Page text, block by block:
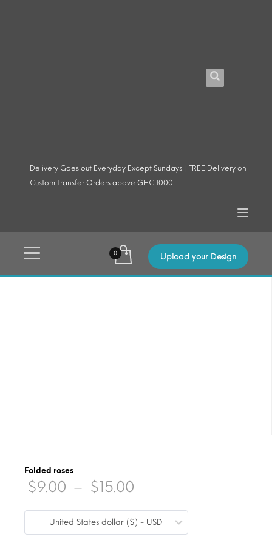
Delivery Goes out Everyday Except Sundays | FREE Delivery on
Custom Transfer Orders above GHC 1000
Upload your Design
Folded roses
$9.00 – $15.00
range:
$9.00
United States dollar ($) - USD